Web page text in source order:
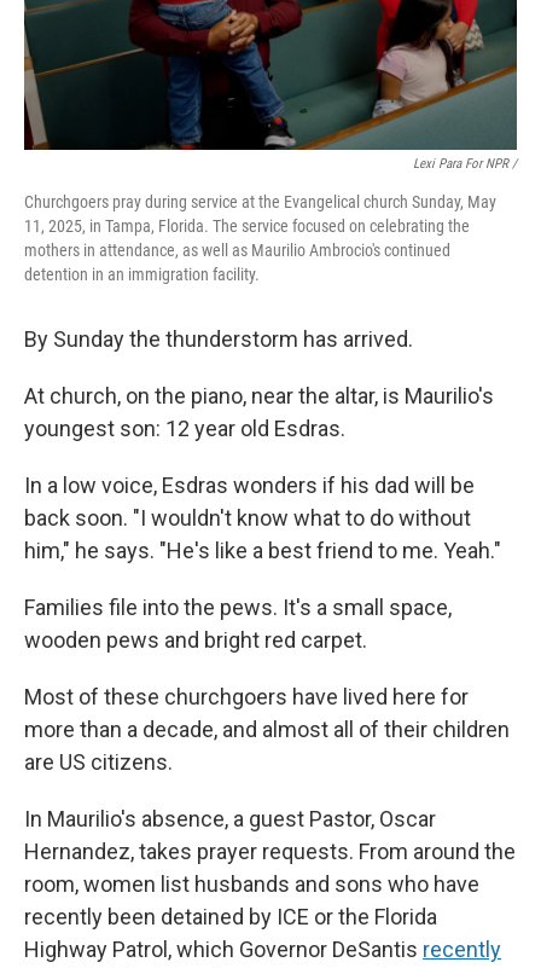
Lexi Para For NPR /
Churchgoers pray during service at the Evangelical church Sunday, May
11, 2025, in Tampa, Florida. The service focused on celebrating the
mothers in attendance, as well as Maurilio Ambrocio's continued
detention in an immigration facility.
By Sunday the thunderstorm has arrived.
At church, on the piano, near the altar, is Maurilio's
youngest son: 12 year old Esdras.
In a low voice, Esdras wonders if his dad will be
back soon. "I wouldn't know what to do without
him," he says. "He's like a best friend to me. Yeah."
Families file into the pews. It's a small space,
wooden pews and bright red carpet.
Most of these churchgoers have lived here for
more than a decade, and almost all of their children
are US citizens.
In Maurilio's absence, a guest Pastor, Oscar
Hernandez, takes prayer requests. From around the
room, women list husbands and sons who have
recently been detained by ICE or the Florida
Highway Patrol, which Governor DeSantis recently